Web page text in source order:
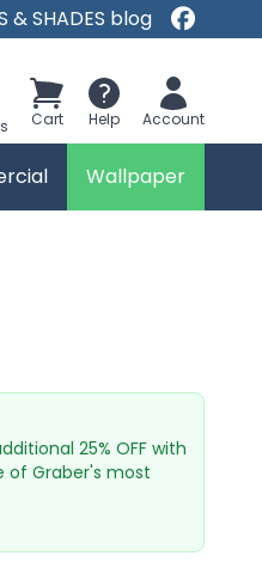
& SHADES blog
Cart Help Account
Wallpaper
25% OFF with
of Graber's most